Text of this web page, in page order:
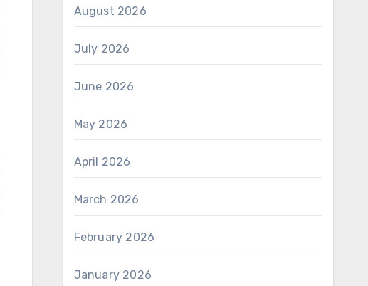
August 2026
July 2026
June 2026
May 2026
April 2026
March 2026
February 2026
January 2026